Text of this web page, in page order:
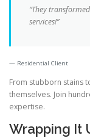
“They
services!”
Residential Client
From stubborn stains
themselves. Join
expertise.
Wrapping It